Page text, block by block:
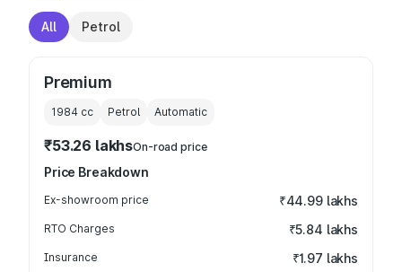
All Petrol
Premium
1984 cc Petrol Automatic
₹53.26 lakhsOn-road price
Price Breakdown
Ex-showroom price ₹44.99 lakhs
RTO Charges ₹5.84 lakhs
Insurance ₹1.97 lakhs